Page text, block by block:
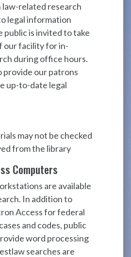
related research
legal information
public is invited to take
our facility for in-
during office hours.
provide our patrons
up-to-date legal
may not be checked
from the library
Computers
are available
In addition to
Access for federal
and codes, public
word processing
searches are